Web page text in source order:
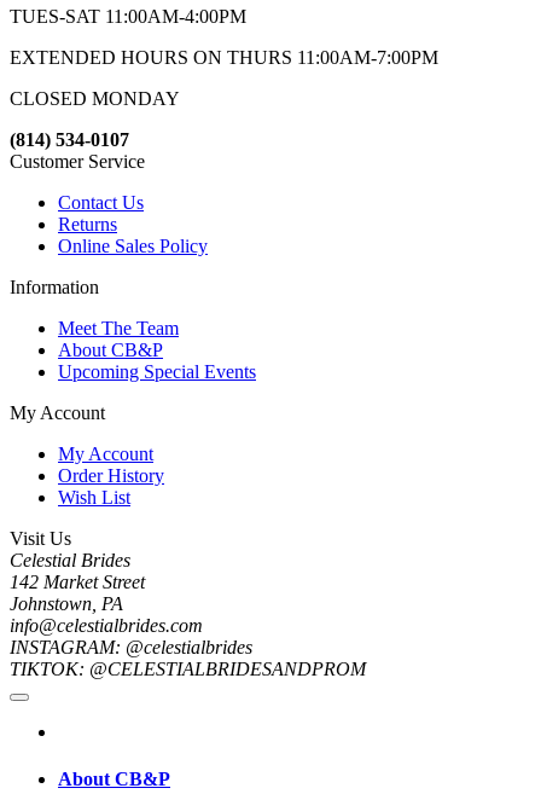
TUES-SAT 11:00AM-4:00PM
EXTENDED HOURS ON THURS 11:00AM-7:00PM
CLOSED MONDAY
(814) 534-0107
Customer Service
Contact Us
Returns
Online Sales Policy
Information
Meet The Team
About CB&P
Upcoming Special Events
My Account
My Account
Order History
Wish List
Visit Us
Celestial Brides
142 Market Street
Johnstown, PA
info@celestialbrides.com
INSTAGRAM: @celestialbrides
TIKTOK: @CELESTIALBRIDESANDPROM
About CB&P